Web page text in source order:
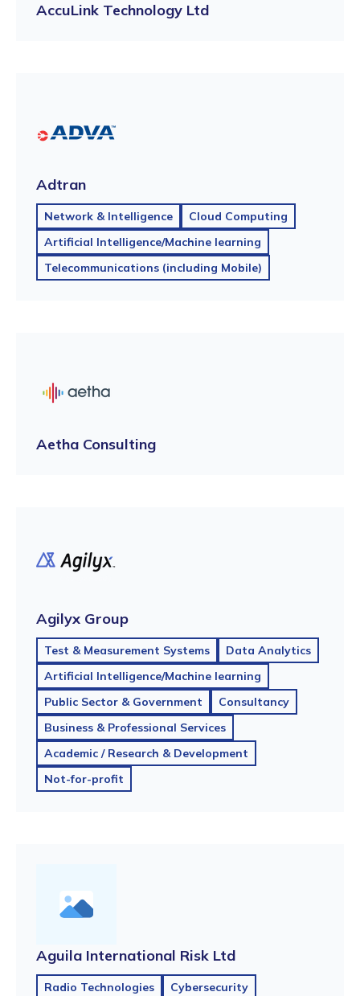
AccuLink Technology Ltd
Adtran
Network & Intelligence
Cloud Computing
Artificial Intelligence/Machine learning
Telecommunications (including Mobile)
Aetha Consulting
Agilyx Group
Test & Measurement Systems
Data Analytics
Artificial Intelligence/Machine learning
Public Sector & Government
Consultancy
Business & Professional Services
Academic / Research & Development
Not-for-profit
Aguila International Risk Ltd
Radio Technologies
Cybersecurity